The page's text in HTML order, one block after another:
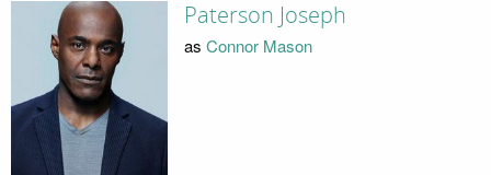
Paterson Joseph
as Connor Mason